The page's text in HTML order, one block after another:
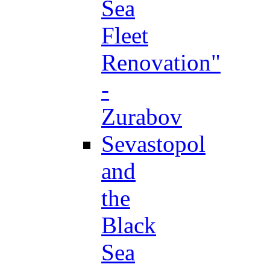
Sea
Fleet
Renovation"
-
Zurabov
Sevastopol
and
the
Black
Sea